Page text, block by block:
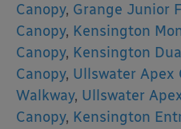
Canopy, Grange Junior
Canopy, Kensington
Canopy, Kensington
Canopy, Ullswater Apex
Walkway, Ullswater
Canopy, Kensington